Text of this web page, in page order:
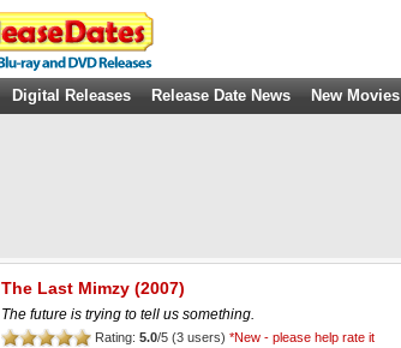
Digital Releases Release Date News New Movies
The Last Mimzy (2007)
The future is trying to tell us something.
Rating: 5.0/5 (3 users) *New - please help rate it